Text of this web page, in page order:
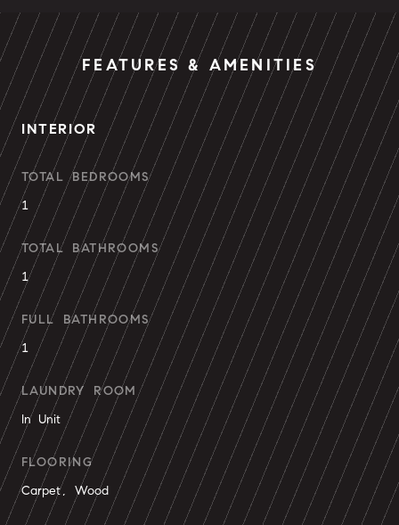
FEATURES & AMENITIES
INTERIOR
TOTAL BEDROOMS
1
TOTAL BATHROOMS
1
FULL BATHROOMS
1
LAUNDRY ROOM
In Unit
FLOORING
Carpet, Wood